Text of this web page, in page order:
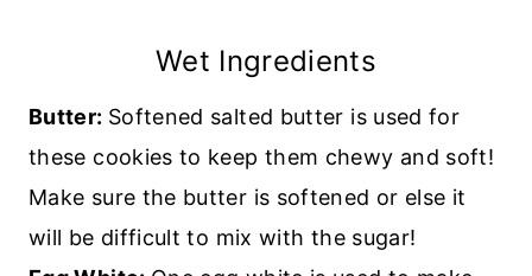
Wet Ingredients
Butter: Softened salted butter is used for
these cookies to keep them chewy and soft!
Make sure the butter is softened or else it
will be difficult to mix with the sugar!